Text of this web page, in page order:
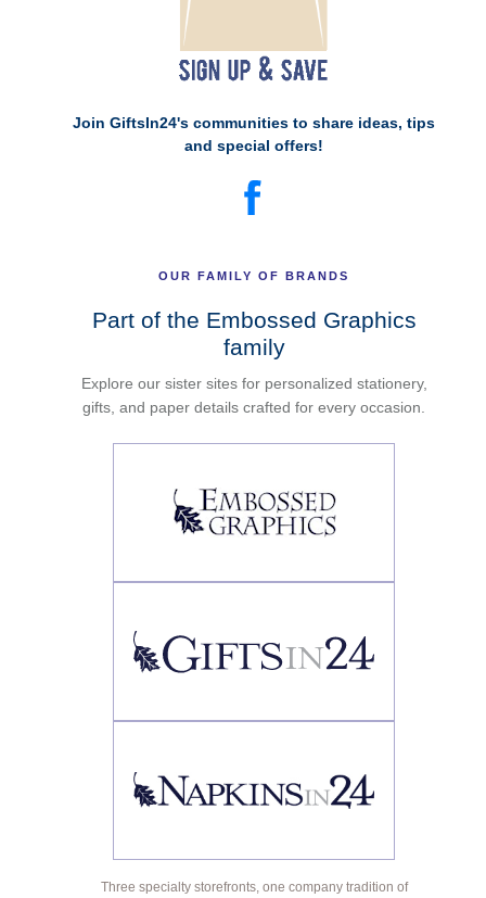
Join GiftsIn24's communities to share ideas, tips
and special offers!
OUR FAMILY OF BRANDS
Part of the Embossed Graphics
family
Explore our sister sites for personalized stationery,
gifts, and paper details crafted for every occasion.
Three specialty storefronts, one company tradition of